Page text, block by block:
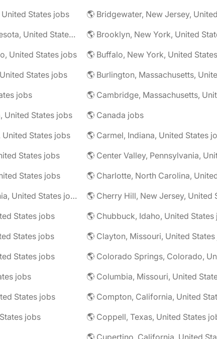
States jobs
🌎 Brooklyn Park, Minnesota, United States jobs
🌎 Brooklyn, New York, United
United States jobs
🌎 Buffalo, New York, United
States jobs
jobs
United States jobs
🌎 Canada jobs
States jobs
🌎 Carmel, Indiana, United States
States jobs
States jobs
🌎 Chatsworth, California, United States jobs
States jobs
🌎 Chubbuck, Idaho, United States
States jobs
🌎 Clayton, Missouri, United
States jobs
jobs
🌎 Columbia, Missouri, United
States jobs
🌎 Compton, California, United
jobs
🌎 Coppell, Texas, United States